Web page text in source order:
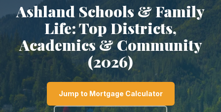
Ashland Schools & Family
Life: Top Districts,
Academics & Community
(2026)
Jump to Mortgage Calculator